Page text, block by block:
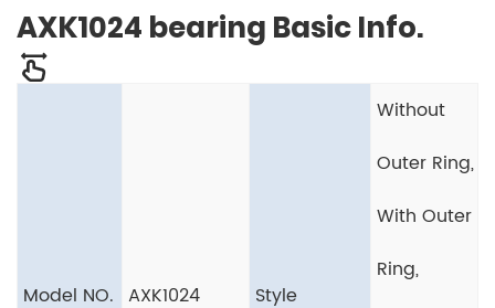
AXK1024 bearing Basic Info.
Model NO. AXK1024 Style
Without
Outer Ring,
With Outer
Ring,